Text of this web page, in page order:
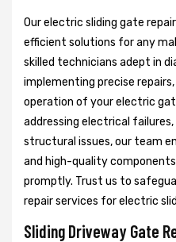
Our electric sliding gate
efficient solutions for any
skilled technicians adept in
implementing precise
operation of your electric
addressing electrical
structural issues, our team
and high-quality
promptly. Trust us to
repair services for electric
Sliding Driveway Gate